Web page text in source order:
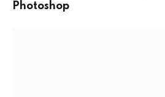
Photoshop